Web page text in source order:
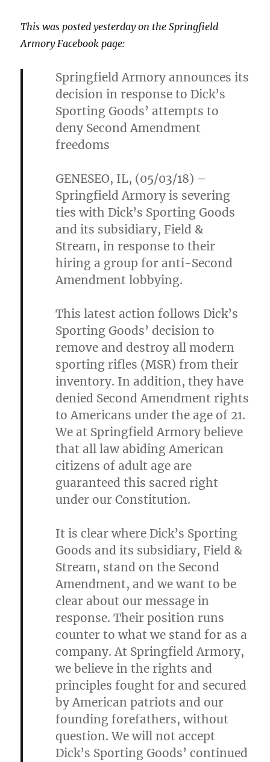
This was posted yesterday on the Springfield
Armory Facebook page:
Springfield Armory announces its
decision in response to Dick’s
Sporting Goods’ attempts to
deny Second Amendment
freedoms
GENESEO, IL, (05/03/18) –
Springfield Armory is severing
ties with Dick’s Sporting Goods
and its subsidiary, Field &
Stream, in response to their
hiring a group for anti-Second
Amendment lobbying.
This latest action follows Dick’s
Sporting Goods’ decision to
remove and destroy all modern
sporting rifles (MSR) from their
inventory. In addition, they have
denied Second Amendment rights
to Americans under the age of 21.
We at Springfield Armory believe
that all law abiding American
citizens of adult age are
guaranteed this sacred right
under our Constitution.
It is clear where Dick’s Sporting
Goods and its subsidiary, Field &
Stream, stand on the Second
Amendment, and we want to be
clear about our message in
response. Their position runs
counter to what we stand for as a
company. At Springfield Armory,
we believe in the rights and
principles fought for and secured
by American patriots and our
founding forefathers, without
question. We will not accept
Dick’s Sporting Goods’ continued